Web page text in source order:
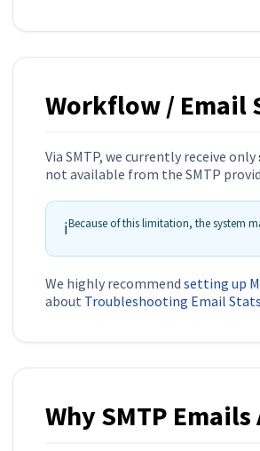
Workflow / Email
Via SMTP, we currently receive only
not available from the SMTP
ℹ️Because of this limitation, the system
We highly recommend setting up
about Troubleshooting Email Stats
Why SMTP